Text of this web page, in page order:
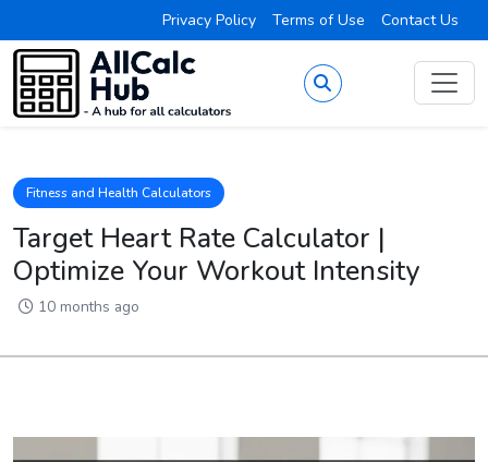
Privacy Policy Terms of Use Contact Us
Fitness and Health Calculators
Target Heart Rate Calculator |
Optimize Your Workout Intensity
10 months ago